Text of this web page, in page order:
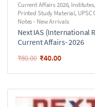
Current Affairs 2026, Institutes,
Printed Study Material,
Notes - New Arrivals
Next IAS (International
Current Affairs- 2026
₹80.00 ₹40.00